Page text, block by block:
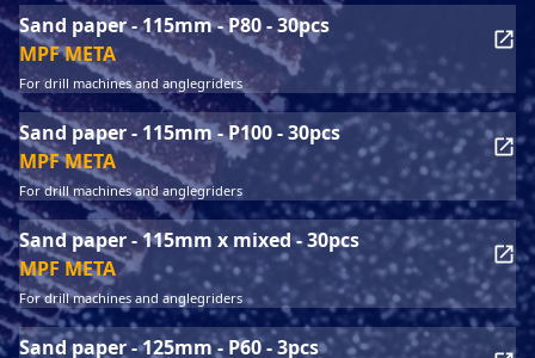
Sand paper - 115mm - P80 - 30pcs
MPF META
For drill machines and anglegriders
Sand paper - 115mm - P100 - 30pcs
MPF META
For drill machines and anglegriders
Sand paper - 115mm x mixed - 30pcs
MPF META
For drill machines and anglegriders
Sand paper - 125mm - P60 - 3pcs